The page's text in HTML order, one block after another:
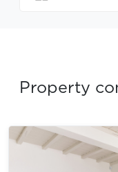
Property